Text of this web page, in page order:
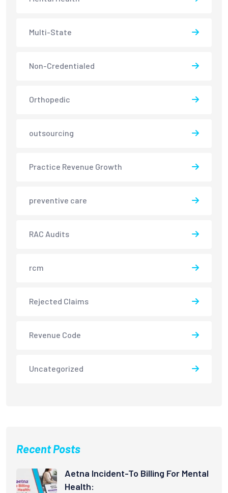
Multi-State
Non-Credentialed
Orthopedic
outsourcing
Practice Revenue Growth
preventive care
RAC Audits
rcm
Rejected Claims
Revenue Code
Uncategorized
Recent Posts
Aetna Incident-To Billing For Mental
Health: